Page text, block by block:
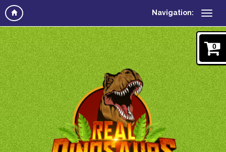
Navigation:
0